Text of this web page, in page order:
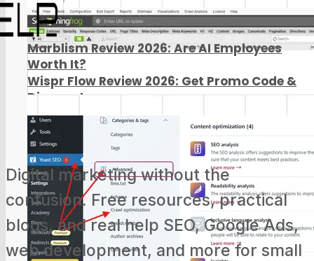
Marblism Review 2026: Are AI Employees
Worth It?
Wispr Flow Review 2026: Get Promo Code &
Discount
Digital marketing without the
confusion. Free resources, practical
blogs, and real help SEO, Google Ads,
web development, and more for small